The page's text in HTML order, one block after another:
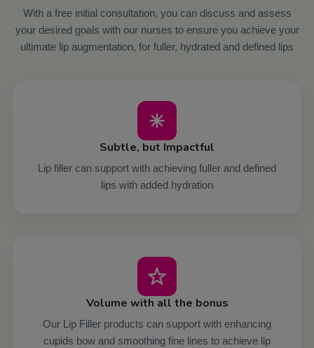
With a free initial consultation, you can discuss and assess
your desired goals with our nurses to ensure you achieve your
ultimate lip augmentation, for fuller, hydrated and defined lips
Subtle, but Impactful
Lip filler can support with achieving fuller and defined
lips with added hydration
Volume with all the bonus
Our Lip Filler products can support with enhancing
cupids bow and smoothing fine lines to achieve lip